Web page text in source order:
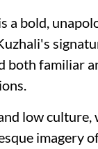
a bold,
both familiar
low
imagery